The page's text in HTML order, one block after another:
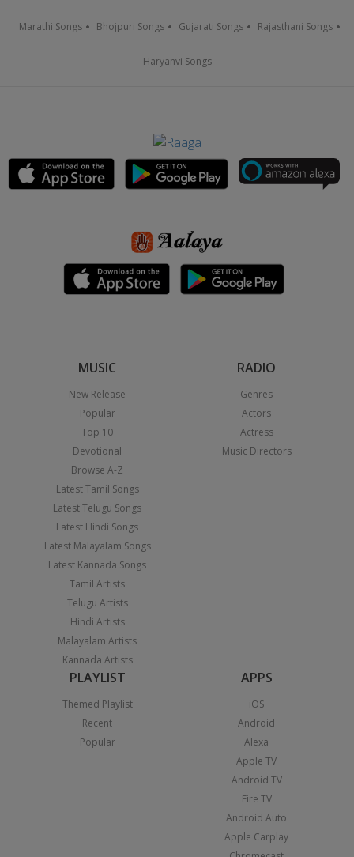
Marathi Songs Bhojpuri Songs Gujarati Songs Rajasthani Songs
Haryanvi Songs
MUSIC
New Release
Popular
Top 10
Devotional
Browse A-Z
Latest Tamil Songs
Latest Telugu Songs
Latest Hindi Songs
Latest Malayalam Songs
Latest Kannada Songs
Tamil Artists
Telugu Artists
Hindi Artists
Malayalam Artists
Kannada Artists
RADIO
Genres
Actors
Actress
Music Directors
PLAYLIST
Themed Playlist
Recent
Popular
APPS
iOS
Android
Alexa
Apple TV
Android TV
Fire TV
Android Auto
Apple Carplay